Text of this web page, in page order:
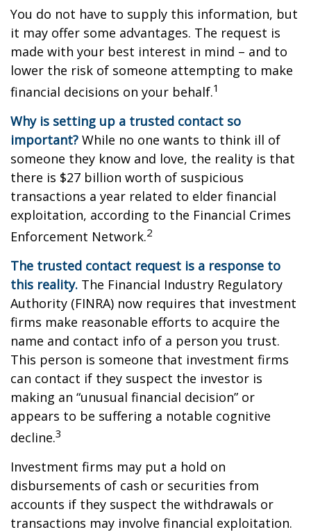
You do not have to supply this information, but
it may offer some advantages. The request is
made with your best interest in mind – and to
lower the risk of someone attempting to make
financial decisions on your behalf.1
Why is setting up a trusted contact so
important? While no one wants to think ill of
someone they know and love, the reality is that
there is $27 billion worth of suspicious
transactions a year related to elder financial
exploitation, according to the Financial Crimes
Enforcement Network.2
The trusted contact request is a response to
this reality. The Financial Industry Regulatory
Authority (FINRA) now requires that investment
firms make reasonable efforts to acquire the
name and contact info of a person you trust.
This person is someone that investment firms
can contact if they suspect the investor is
making an “unusual financial decision” or
appears to be suffering a notable cognitive
decline.3
Investment firms may put a hold on
disbursements of cash or securities from
accounts if they suspect the withdrawals or
transactions may involve financial exploitation.